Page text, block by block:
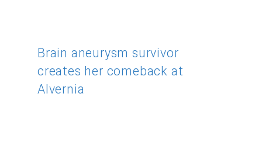
Brain aneurysm survivor
creates her comeback at
Alvernia